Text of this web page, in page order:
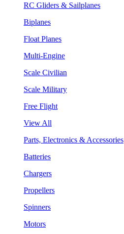
RC Gliders & Sailplanes
Biplanes
Float Planes
Multi-Engine
Scale Civilian
Scale Military
Free Flight
View All
Parts, Electronics & Accessories
Batteries
Chargers
Propellers
Spinners
Motors